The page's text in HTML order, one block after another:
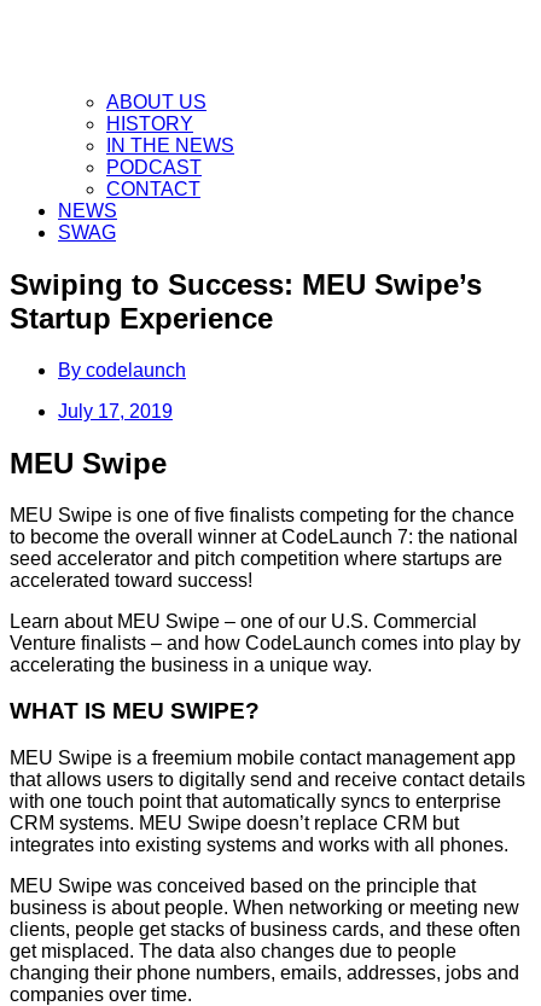
ABOUT US
HISTORY
IN THE NEWS
PODCAST
CONTACT
NEWS
SWAG
Swiping to Success: MEU Swipe’s
Startup Experience
By codelaunch
July 17, 2019
MEU Swipe
MEU Swipe is one of five finalists competing for the chance
to become the overall winner at CodeLaunch 7: the national
seed accelerator and pitch competition where startups are
accelerated toward success!
Learn about MEU Swipe – one of our U.S. Commercial
Venture finalists – and how CodeLaunch comes into play by
accelerating the business in a unique way.
WHAT IS MEU SWIPE?
MEU Swipe is a freemium mobile contact management app
that allows users to digitally send and receive contact details
with one touch point that automatically syncs to enterprise
CRM systems. MEU Swipe doesn’t replace CRM but
integrates into existing systems and works with all phones.
MEU Swipe was conceived based on the principle that
business is about people. When networking or meeting new
clients, people get stacks of business cards, and these often
get misplaced. The data also changes due to people
changing their phone numbers, emails, addresses, jobs and
companies over time.